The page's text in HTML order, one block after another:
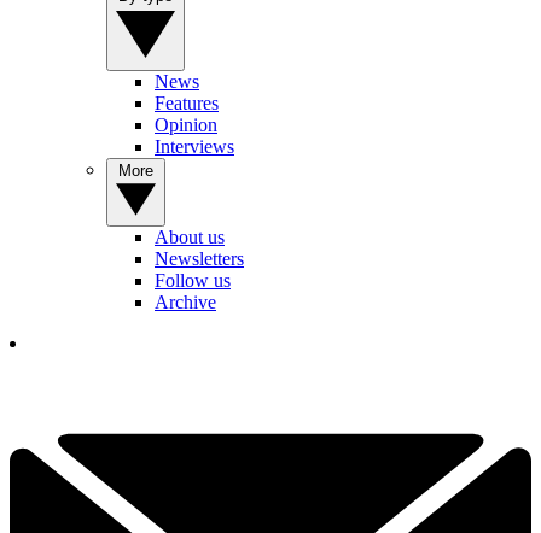
News
Features
Opinion
Interviews
About us
Newsletters
Follow us
Archive